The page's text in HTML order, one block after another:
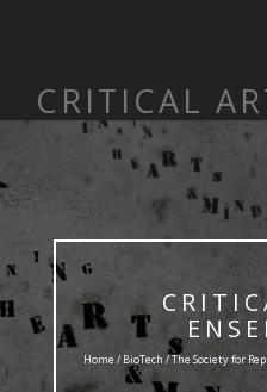
CRITICAL
Home / BioTech / The Society for